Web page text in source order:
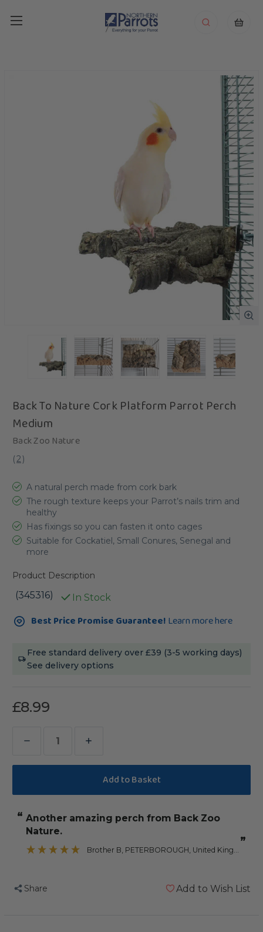
Back To Nature Cork Platform Parrot Perch
Medium
Back Zoo Nature
(2)
A natural perch made from cork bark
The rough texture keeps your Parrot’s nails trim and
healthy
Has fixings so you can fasten it onto cages
Suitable for Cockatiel, Small Conures, Senegal and
more
Product Description
(345316) In Stock
Current
Stock:Best Price Promise Guarantee! Learn more here
Free standard delivery over £39 (3-5 working days)
See delivery options
£8.99
Decrease
Quantity
Back
Nature
Cork
Platform
Medium
Increase
Quantity
Back
Nature
Platform
“
”
Another amazing perch from Back Zoo
Nature.
Brother B , PETERBOROUGH, United Kingdom
Share Add to Wish List